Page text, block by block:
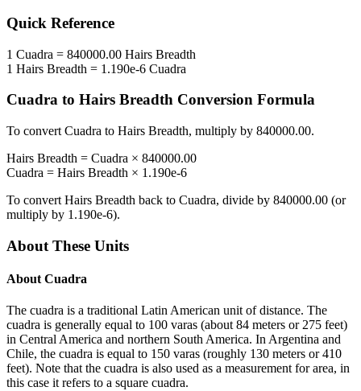
Quick Reference
1 Cuadra = 840000.00 Hairs Breadth
1 Hairs Breadth = 1.190e-6 Cuadra
Cuadra to Hairs Breadth Conversion Formula
To convert Cuadra to Hairs Breadth, multiply by 840000.00.
Hairs Breadth = Cuadra × 840000.00
Cuadra = Hairs Breadth × 1.190e-6
To convert Hairs Breadth back to Cuadra, divide by 840000.00 (or
multiply by 1.190e-6).
About These Units
About Cuadra
The cuadra is a traditional Latin American unit of distance. The
cuadra is generally equal to 100 varas (about 84 meters or 275 feet)
in Central America and northern South America. In Argentina and
Chile, the cuadra is equal to 150 varas (roughly 130 meters or 410
feet). Note that the cuadra is also used as a measurement for area, in
this case it refers to a square cuadra.